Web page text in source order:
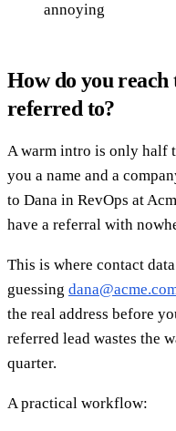
annoying
How do you reach
referred to?
A warm intro is only half
you a name and a
to Dana in RevOps at
have a referral with
This is where contact
guessing
the real address before
referred lead wastes the
quarter.
A practical workflow: